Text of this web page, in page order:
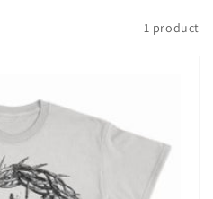
1 product